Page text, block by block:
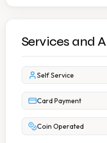
Services and
Self Service
Card Payment
Coin Operated